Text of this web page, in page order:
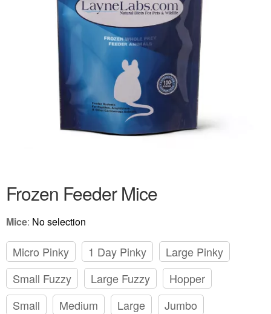
Frozen Feeder Mice
Mice: No selection
Micro Pinky 1 Day Pinky
Large Pinky
Small Fuzzy
Large Fuzzy
Hopper
Small
Medium Large Jumbo